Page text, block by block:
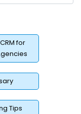
for
Tips